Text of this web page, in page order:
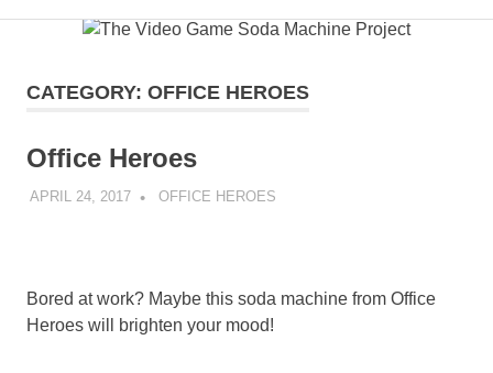
CATEGORY: OFFICE HEROES
Office Heroes
APRIL 24, 2017 DECAFJEDI
OFFICE HEROES
Bored at work? Maybe this soda machine from Office
Heroes will brighten your mood!